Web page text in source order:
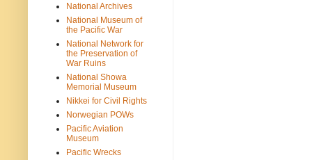
National Archives
National Museum of
the Pacific War
National Network for
the Preservation of
War Ruins
National Showa
Memorial Museum
Nikkei for Civil Rights
Norwegian POWs
Pacific Aviation
Museum
Pacific Wrecks